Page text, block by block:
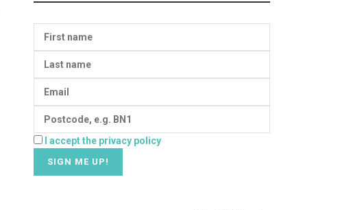
I accept the privacy policy